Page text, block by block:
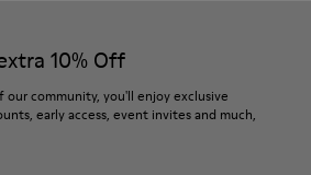
closure at waistband
10% Off
our community, you'll enjoy exclusive
early access, event invites and much,